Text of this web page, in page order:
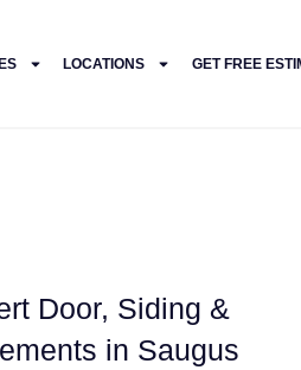
LOCATIONS GET FREE
Door, Siding &
in Saugus